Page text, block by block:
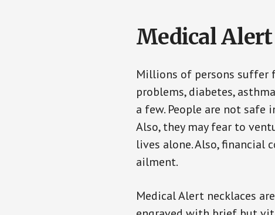
Medical
Millions of persons suffer
problems, diabetes,
a few. People are not
Also, they may fear to
lives alone. Also,
ailment.
Medical Alert necklaces